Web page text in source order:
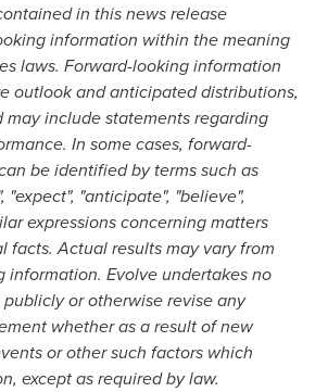
in this news release
information within the meaning
laws. Forward-looking information
outlook and anticipated distributions,
may include statements regarding
In some cases, forward-
be identified by terms such as
"expect", "anticipate", "believe",
expressions concerning matters
facts. Actual results may vary from
information. Evolveundertakes no
or otherwise revise any
whether as a result of new
or other such factors which
except as required by law.